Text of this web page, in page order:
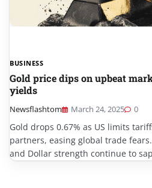
BUSINESS
Gold price dips on upbeat
yields
Newsflashtom March 24, 2025 0
Gold drops 0.67% as US limits
partners, easing global trade
and Dollar strength continue to